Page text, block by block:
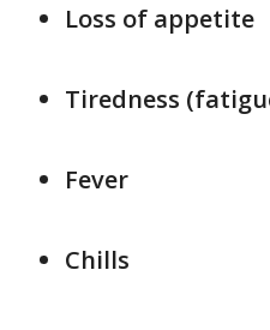
Loss of appetite
Tiredness
Fever
Chills